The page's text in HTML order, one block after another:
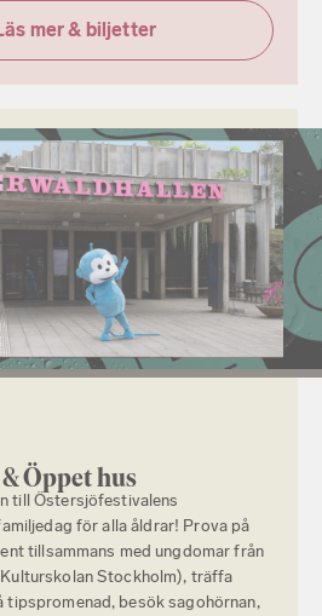
mer & biljetter
Öppet hus
till Östersjöfestivalens
för alla åldrar! Prova på
tillsammans med ungdomar från
Stockholm), träffa
tipspromenad, besök sagohörnan,